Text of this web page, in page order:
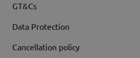
GT&Cs
Data Protection
Cancellation policy